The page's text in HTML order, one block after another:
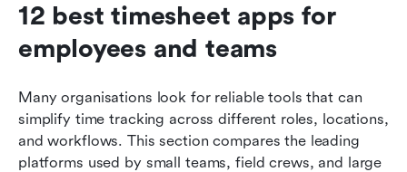
12 best timesheet apps for
employees and teams
Many organisations look for reliable tools that can
simplify time tracking across different roles, locations,
and workflows. This section compares the leading
platforms used by small teams, field crews, and large